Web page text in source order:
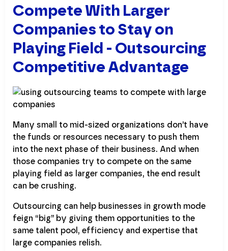
Compete With Larger
Companies to Stay on
Playing Field - Outsourcing
Competitive Advantage
Many small to mid-sized organizations don’t have
the funds or resources necessary to push them
into the next phase of their business. And when
those companies try to compete on the same
playing field as larger companies, the end result
can be crushing.
Outsourcing can help businesses in growth mode
feign “big” by giving them opportunities to the
same talent pool, efficiency and expertise that
large companies relish.